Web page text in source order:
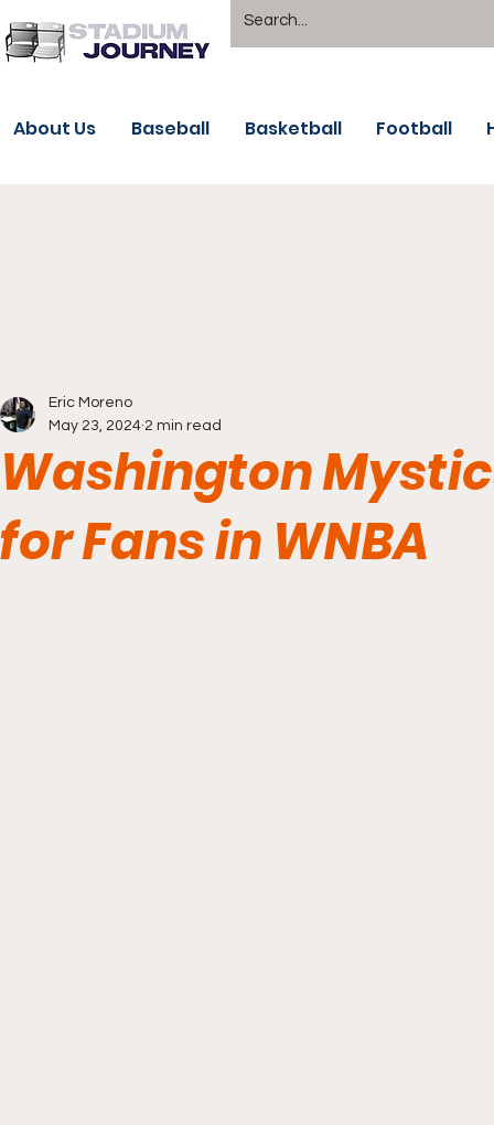
About Us Baseball Basketball Football
Washington
for Fans in WNBA
Eric Moreno
May 23, 2024 2 min read